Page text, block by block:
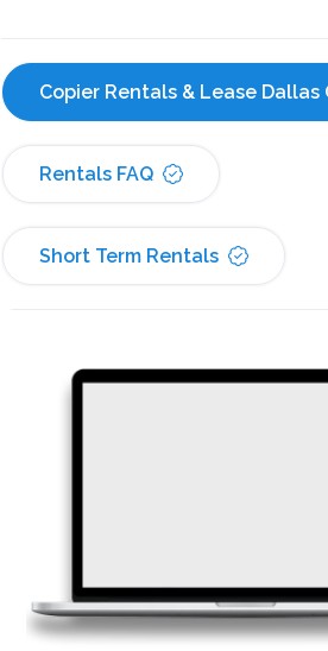
Copier Rentals & Lease Dallas
Rentals FAQ
Short Term Rentals